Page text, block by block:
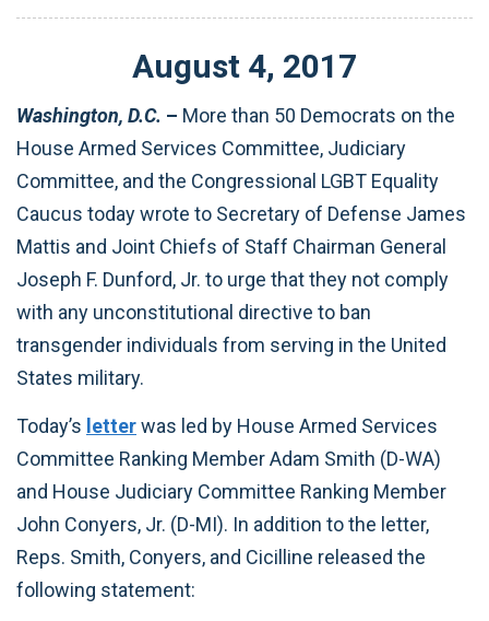
August 4, 2017
Washington, D.C. – More than 50 Democrats on the
House Armed Services Committee, Judiciary
Committee, and the Congressional LGBT Equality
Caucus today wrote to Secretary of Defense James
Mattis and Joint Chiefs of Staff Chairman General
Joseph F. Dunford, Jr. to urge that they not comply
with any unconstitutional directive to ban
transgender individuals from serving in the United
States military.
Today’s letterwas led by House Armed Services
Committee Ranking Member Adam Smith (D-WA)
and House Judiciary Committee Ranking Member
John Conyers, Jr. (D-MI). In addition to the letter,
Reps. Smith, Conyers, and Cicilline released the
following statement: